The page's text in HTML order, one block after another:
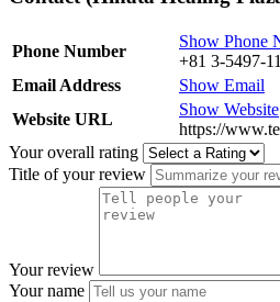
Phone Number
Show Phone
+81 3-5497-
Email Address
Show Email
Website URL
Show Website
https://
Your overall rating
Title of your review
Your review
Your name